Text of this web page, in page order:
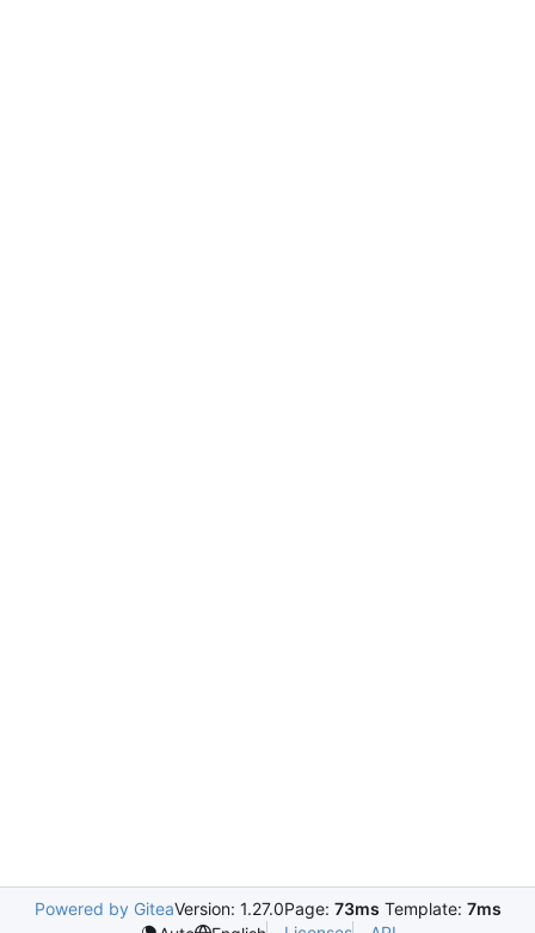
Powered by GiteaVersion: 1.27.0Page: 73ms Template: 7ms